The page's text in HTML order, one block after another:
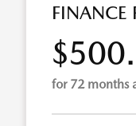
FINANCE
for 72 months